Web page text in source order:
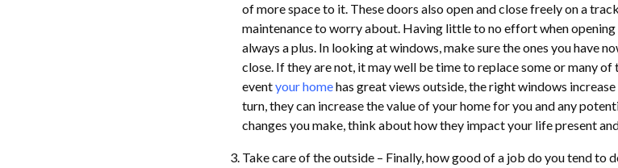
of more space to it. These doors also open and close freely on a
maintenance to worry about. Having little to no effort when opening
always a plus. In looking at windows, make sure the ones you have
close. If they are not, it may well be time to replace some or many of
eventyour homehas great views outside, the right windows increase
turn, they can increase the value of your home for you and any
changes you make, think about how they impact your life present
Take care of the outside – Finally, how good of a job do you tend to